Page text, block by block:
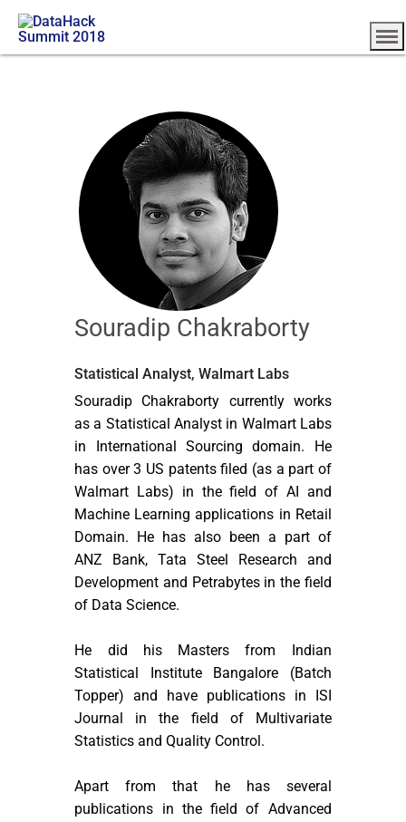
Souradip Chakraborty
Statistical Analyst, Walmart Labs
Souradip Chakraborty currently works
as a Statistical Analyst in Walmart Labs
in International Sourcing domain. He
has over 3 US patents filed (as a part of
Walmart Labs) in the field of AI and
Machine Learning applications in Retail
Domain. He has also been a part of
ANZ Bank, Tata Steel Research and
Development and Petrabytes in the field
of Data Science.
He did his Masters from Indian
Statistical Institute Bangalore (Batch
Topper) and have publications in ISI
Journal in the field of Multivariate
Statistics and Quality Control.
Apart from that he has several
publications in the field of Advanced